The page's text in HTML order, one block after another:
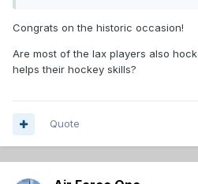
Congrats on the historic occasion!
Are most of the lax players also
helps their hockey skills?
Quote